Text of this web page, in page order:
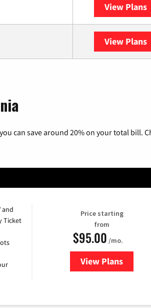
View Plans
View Plans
can save around 20% on your total bill.
and
Ticket
Price starting
from
$95.00 /mo.
View Plans
for Xfinity